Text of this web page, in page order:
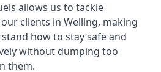
allows us to tackle
clients in Welling, making
how to stay safe and
without dumping too
them.